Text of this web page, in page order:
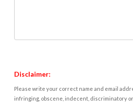
Disclaimer:
Please write your correct name and email
infringing, obscene, indecent, discriminatory